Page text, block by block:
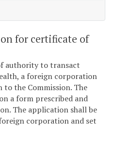
for certificate of
authority to transact
a foreign corporation
the Commission. The
a form prescribed and
The application shall be
corporation and set